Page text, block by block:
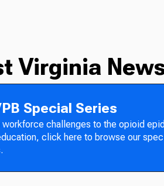
Virginia
Special Series
workforce challenges to the opioid
click here to browse our